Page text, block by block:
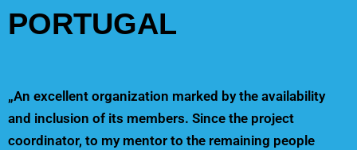
PORTUGAL
„An excellent organization marked by the availability
and inclusion of its members. Since the project
coordinator, to my mentor to the remaining people